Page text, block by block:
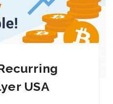
USA